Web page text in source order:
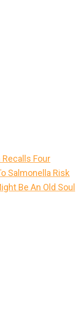
Four
Salmonella Risk
Be An Old Soul